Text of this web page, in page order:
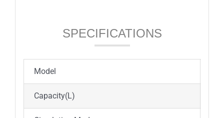
SPECIFICATIONS
Model
Capacity(L)